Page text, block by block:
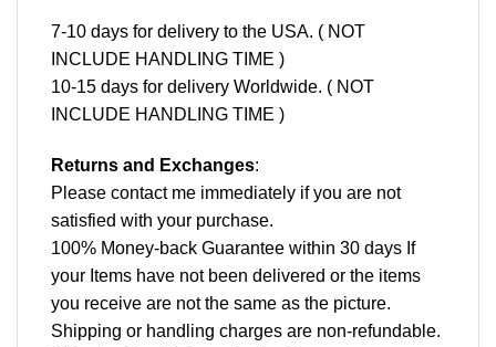
7-10 days for delivery to the USA. ( NOT
INCLUDE HANDLING TIME )
10-15 days for delivery Worldwide. ( NOT
INCLUDE HANDLING TIME )
Returns and Exchanges:
Please contact me immediately if you are not
satisfied with your purchase.
100% Money-back Guarantee within 30 days If
your Items have not been delivered or the items
you receive are not the same as the picture.
Shipping or handling charges are non-refundable.